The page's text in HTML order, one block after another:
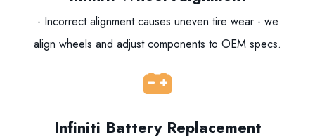
- Incorrect alignment causes uneven tire wear - we
align wheels and adjust components to OEM specs.
Infiniti Battery Replacement